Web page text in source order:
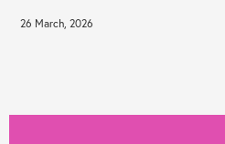
26 March, 2026